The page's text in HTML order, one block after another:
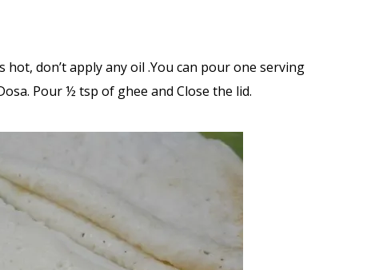
don’t apply any oil .You can pour one serving
Pour ½ tsp of ghee and Close the lid.